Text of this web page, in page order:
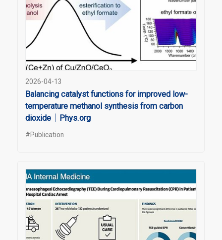
2026-04-13
Balancing catalyst functions for improved low-
temperature methanol synthesis from carbon
dioxide｜Phys.org
#Publication